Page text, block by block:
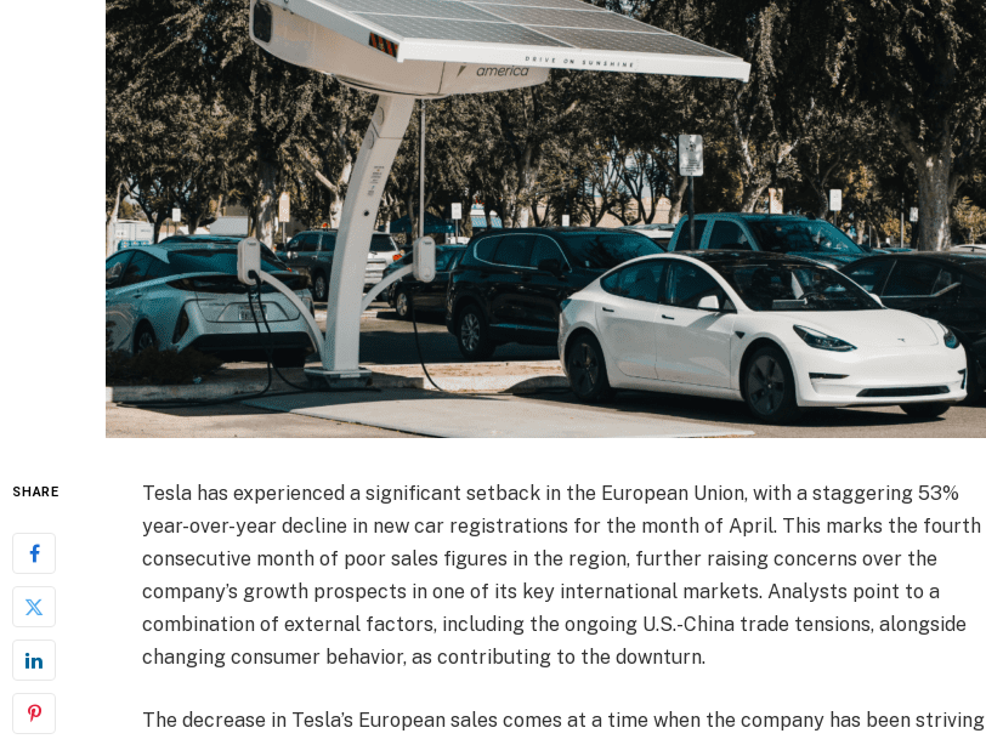
SHARE
Tesla has experienced a significant setback in the European Union, with a staggering 53%
year-over-year decline in new car registrations for the month of April. This marks the fourth
consecutive month of poor sales figures in the region, further raising concerns over the
company’s growth prospects in one of its key international markets. Analysts point to a
combination of external factors, including the ongoing U.S.-China trade tensions, alongside
changing consumer behavior, as contributing to the downturn.
The decrease in Tesla’s European sales comes at a time when the company has been striving